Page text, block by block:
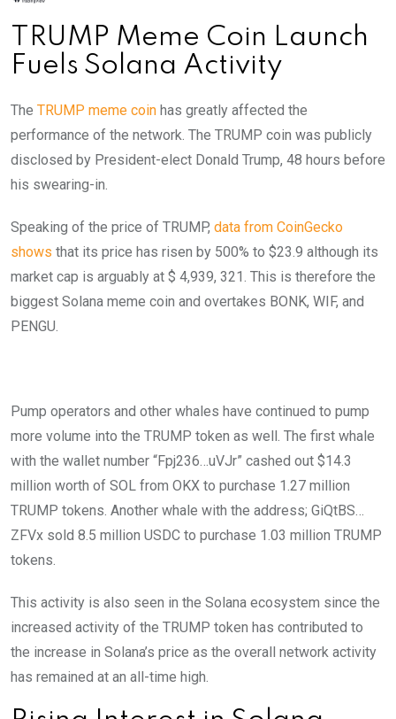
TRUMP Meme Coin Launch
Fuels Solana Activity
The TRUMP meme coin has greatly affected the
performance of the network. The TRUMP coin was publicly
disclosed by President-elect Donald Trump, 48 hours before
his swearing-in.
Speaking of the price of TRUMP, data from CoinGecko
shows that its price has risen by 500% to $23.9 although its
market cap is arguably at $ 4,939, 321. This is therefore the
biggest Solana meme coin and overtakes BONK, WIF, and
PENGU.
Pump operators and other whales have continued to pump
more volume into the TRUMP token as well. The first whale
with the wallet number “Fpj236…uVJr” cashed out $14.3
million worth of SOL from OKX to purchase 1.27 million
TRUMP tokens. Another whale with the address; GiQtBS…
ZFVx sold 8.5 million USDC to purchase 1.03 million TRUMP
tokens.
This activity is also seen in the Solana ecosystem since the
increased activity of the TRUMP token has contributed to
the increase in Solana’s price as the overall network activity
has remained at an all-time high.